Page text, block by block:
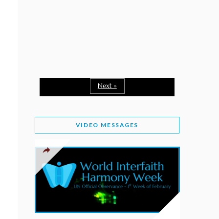
WORLD INTERFAITH HARMONY WEEK 2026
February 1, 2026
PROVINCE OF BRITISH COLUMBIA DECLARES
2026 WIHW
January 2, 2026
JORDAN’S COMMITMENT TO INTERFAITH
HARMONY
Next »
VIDEO MESSAGES